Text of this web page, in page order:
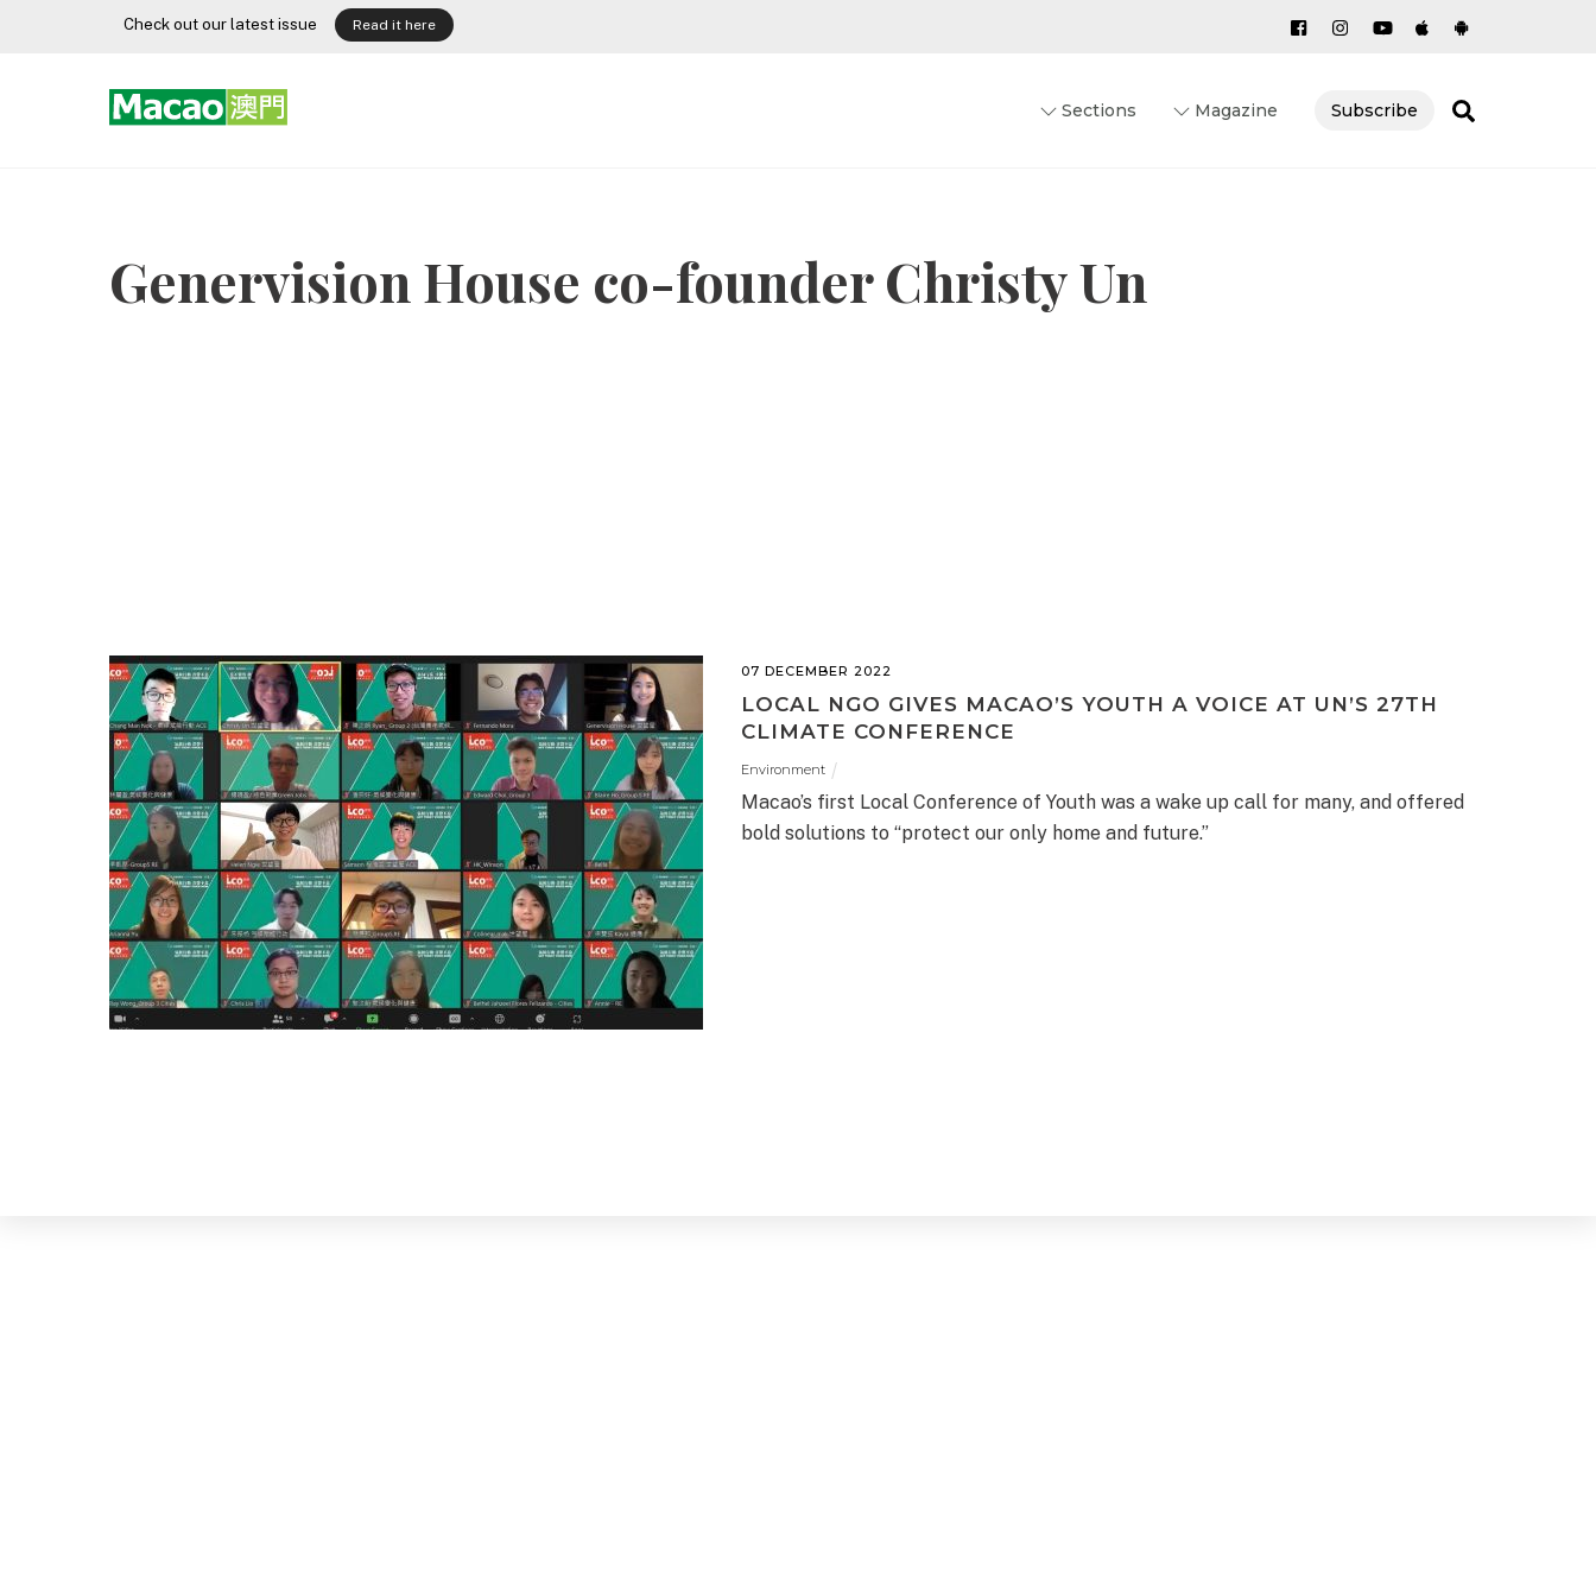
Check out our latest issue Read it here
Sections Magazine Subscribe
Genervision House co-founder Christy Un
07 DECEMBER 2022
LOCAL NGO GIVES MACAO’S YOUTH A VOICE AT UN’S 27TH
CLIMATE CONFERENCE
Environment
Macao’s first Local Conference of Youth was a wake up call for many, and offered
bold solutions to “protect our only home and future.”